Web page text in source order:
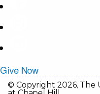
Give Now
© Copyright 2026, The